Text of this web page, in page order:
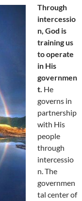
Through
intercessio
n, God is
training us
to operate
in His
governmen
t. He
governs in
partnership
with His
people
through
intercessio
n. The
governmen
tal center of